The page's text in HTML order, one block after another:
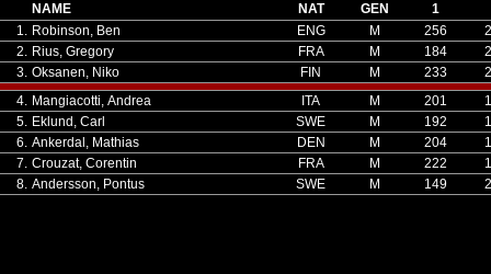
NAME NAT GEN
1
1. Robinson, Ben ENG M 256
2. Rius, Gregory FRA M 184
3. Oksanen, Niko FIN M 233
4. Mangiacotti, Andrea ITA M 201
5. Eklund, Carl SWE M 192
6. Ankerdal, Mathias DEN M 204
7. Crouzat, Corentin FRA M 222
8. Andersson, Pontus SWE M 149